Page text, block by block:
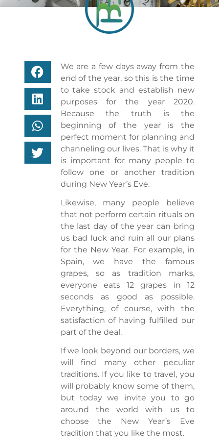
We are a few days away from the
end of the year, so this is the time
to take stock and establish new
purposes for the year 2020.
Because the truth is the
beginning of the year is the
perfect moment for planning and
channeling our lives. That is why it
is important for many people to
follow one or another tradition
during New Year’s Eve.
Likewise, many people believe
that not perform certain rituals on
the last day of the year can bring
us bad luck and ruin all our plans
for the New Year. For example, in
Spain, we have the famous
grapes, so as tradition marks,
everyone eats 12 grapes in 12
seconds as good as possible.
Everything, of course, with the
satisfaction of having fulfilled our
part of the deal.
If we look beyond our borders, we
will find many other peculiar
traditions. If you like to travel, you
will probably know some of them,
but today we invite you to go
around the world with us to
choose the New Year’s Eve
tradition that you like the most.